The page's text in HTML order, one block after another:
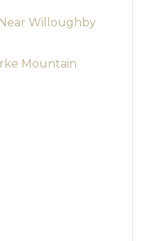
Willoughby
Mountain